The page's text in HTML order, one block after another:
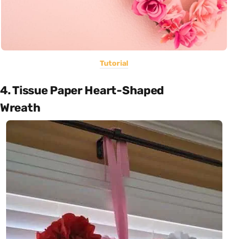
Tutorial
4. Tissue Paper Heart-Shaped
Wreath